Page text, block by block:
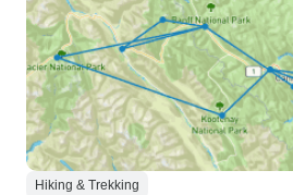
Hiking & Trekking